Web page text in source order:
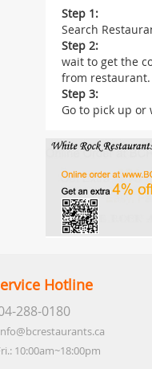
Step 1:
Search
Step 2:
wait to get the
from restaurant.
Step 3:
Go to pick up
Hotline
288-0180
10:00am~18:00pm